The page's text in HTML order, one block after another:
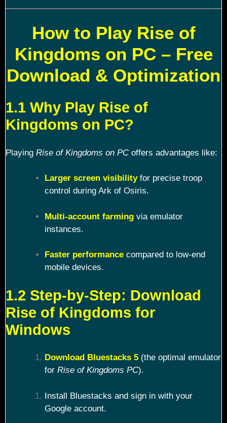
How to Play Rise of
Kingdoms on PC – Free
Download & Optimization
1.1 Why Play Rise of
Kingdoms on PC?
Playing Rise of Kingdoms on PCoffers advantages like:
Larger screen visibilityfor precise troop
control during Ark of Osiris.
Multi-account farmingvia emulator
instances.
Faster performancecompared to low-end
mobile devices.
1.2 Step-by-Step: Download
Rise of Kingdoms for
Windows
Download Bluestacks 5(the optimal emulator
for Rise of Kingdoms PC).
Install Bluestacks and sign in with your
Google account.